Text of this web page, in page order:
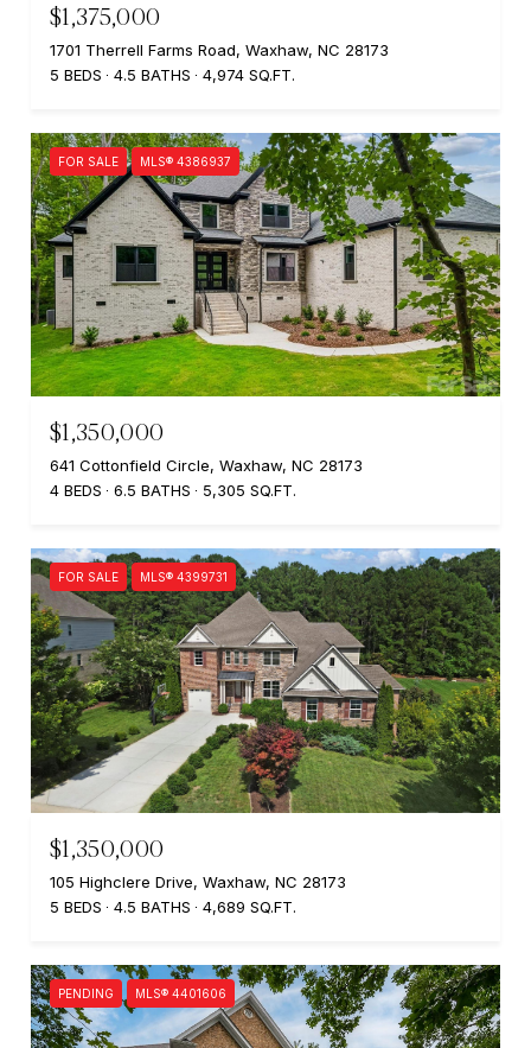
$1,375,000
1701 Therrell Farms Road, Waxhaw, NC 28173
5 BEDS
4.5 BATHS 4,974 SQ.FT.
FOR SALE MLS® 4386937
$1,350,000
641 Cottonfield Circle, Waxhaw, NC 28173
4 BEDS
6.5 BATHS 5,305 SQ.FT.
FOR SALE MLS® 4399731
$1,350,000
105 Highclere Drive, Waxhaw, NC 28173
5 BEDS
4.5 BATHS 4,689 SQ.FT.
PENDING MLS® 4401606